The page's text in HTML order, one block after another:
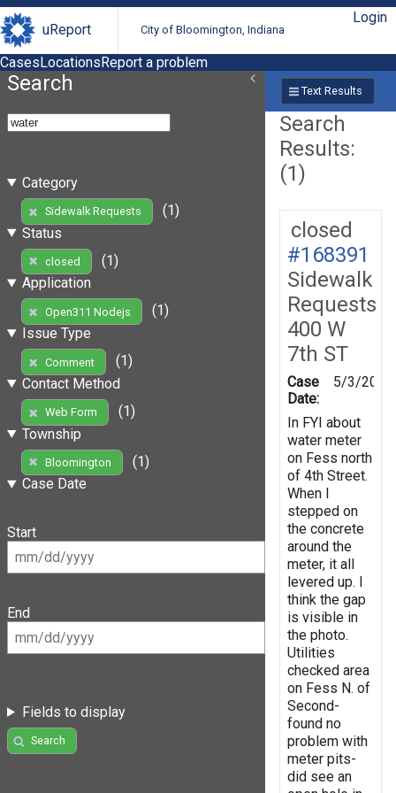
uReport City of Bloomington, Indiana
Login
CasesLocationsReport a problem
Search
Category
Sidewalk Requests
(1)
Status
closed
(1)
Application
Open311 Nodejs
(1)
Issue Type
Comment
(1)
Contact Method
Web Form
(1)
Township
Bloomington
(1)
Case Date
Start
End
Fields to display
Search
Text Results
Search
Results:
(1)
closed
#168391
Sidewalk
Requests
400 W
7th ST
Case
Date:
5/3/2019
In FYI about
water meter
on Fess north
of 4th Street.
When I
stepped on
the concrete
around the
meter, it all
levered up. I
think the gap
is visible in
the photo.
Utilities
checked area
on Fess N. of
Second-
found no
problem with
meter pits-
did see an